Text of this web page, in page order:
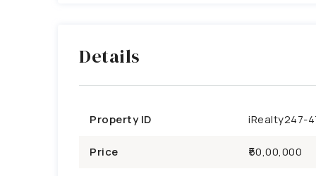
Details
Property ID iRealty247-
Price ₹50,00,000